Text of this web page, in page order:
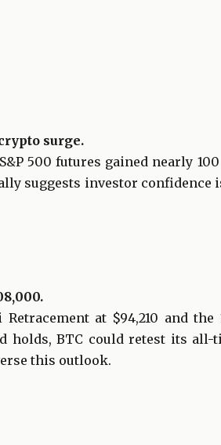
surge.
500 futures gained nearly
suggests investor
at $94,210 and the
BTC could retest its all-
this outlook.